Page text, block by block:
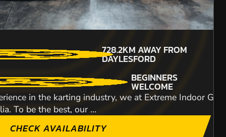
MIN PARTICIPANTS: 1*
*Depends on package and
availability
728.2KMAWAY FROM
DAYLESFORD
BEGINNERS
WELCOME
in the karting industry, we at Extreme Indoor
To be the best, our ...
CHECK AVAILABILITY
638.2KMAWAY FROM
DAYLESFORD